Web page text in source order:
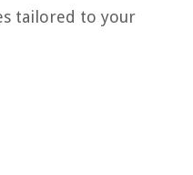
tailored to your